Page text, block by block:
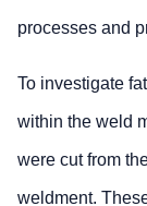
processes and
To investigate
within the weld
were cut from
weldment.